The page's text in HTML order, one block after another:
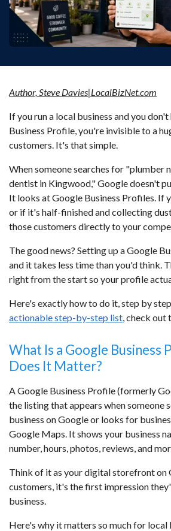
Author, Steve Davies|LocalBizNet.com
If you run a local business and you
Business Profile, you're invisible to a
customers. It's that simple.
When someone searches for "plumber
dentist in Kingwood," Google doesn't
It looks at Google Business Profiles. If
or if it's half-finished and collecting
those customers directly to your
The good news? Setting up a Google
and it takes less time than you'd think.
right from the start so your profile
Here's exactly how to do it, step by
actionable step-by-step list , check
What Is a Google Business
Does It Matter?
A Google Business Profile (formerly
the listing that appears when someone
business on Google or looks for
Google Maps. It shows your business
number, hours, photos, reviews, and
Think of it as your digital storefront on
customers, it's the first impression
business.
Here's why it matters so much for local